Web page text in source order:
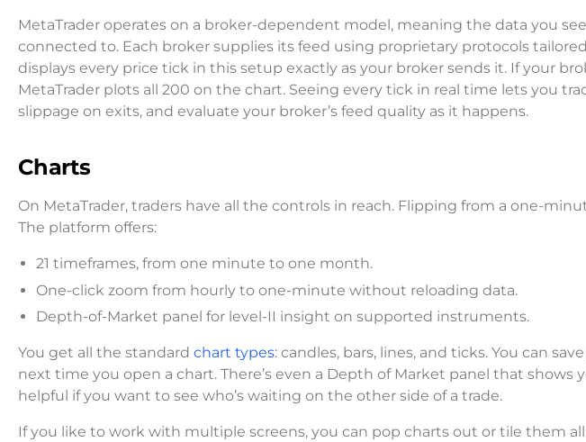
MetaTrader operates on a broker-dependent model, meaning the data you
connected to. Each broker supplies its feed using proprietary protocols
displays every price tick in this setup exactly as your broker sends it. If your
MetaTrader plots all 200 on the chart. Seeing every tick in real time lets you
slippage on exits, and evaluate your broker’s feed quality as it happens.
Charts
On MetaTrader, traders have all the controls in reach. Flipping from a one-
The platform offers:
21 timeframes, from one minute to one month.
One-click zoom from hourly to one-minute without reloading data.
Depth-of-Market panel for level-II insight on supported instruments.
You get all the standard chart types: candles, bars, lines, and ticks. You can
next time you open a chart. There’s even a Depth of Market panel that shows
helpful if you want to see who’s waiting on the other side of a trade.
If you like to work with multiple screens, you can pop charts out or tile them